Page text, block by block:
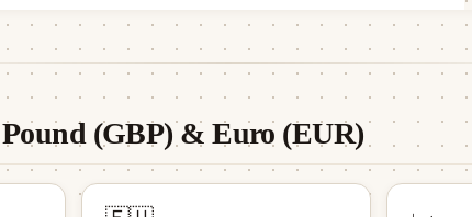
(GBP) & Euro (EUR)